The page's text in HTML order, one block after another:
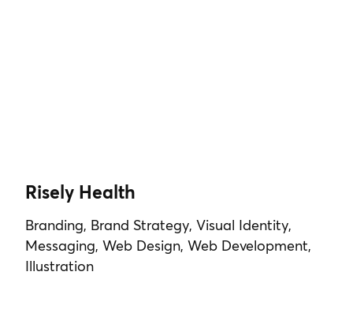
Risely Health
Branding, Brand Strategy, Visual Identity,
Messaging, Web Design, Web Development,
Illustration